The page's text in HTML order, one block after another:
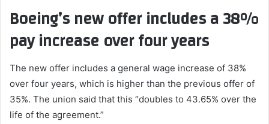
Boeing’s new offer includes a 38%
pay increase over four years
The new offer includes a general wage increase of 38%
over four years, which is higher than the previous offer of
35%. The union said that this “doubles to 43.65% over the
life of the agreement.”